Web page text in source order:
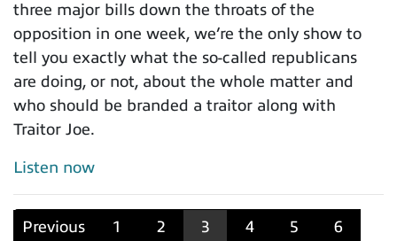
three major bills down the throats of the
opposition in one week, we’re the only show to
tell you exactly what the so-called republicans
are doing, or not, about the whole matter and
who should be branded a traitor along with
Traitor Joe.
Listen now
Previous 1 2 3 4 5
6